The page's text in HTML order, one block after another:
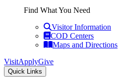
Find What You Need
Visitor Information
COD Centers
Maps and Directions
VisitApplyGive
Quick Links